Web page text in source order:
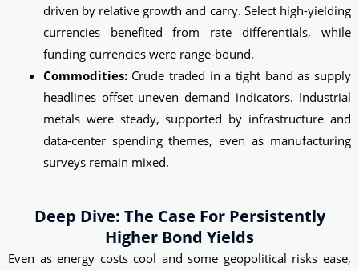
driven by relative growth and carry. Select high-yielding
currencies benefited from rate differentials, while
funding currencies were range‑bound.
Commodities:Crude traded in a tight band as supply
headlines offset uneven demand indicators. Industrial
metals were steady, supported by infrastructure and
data-center spending themes, even as manufacturing
surveys remain mixed.
Deep Dive: The Case For Persistently
Higher Bond Yields
Even as energy costs cool and some geopolitical risks ease,